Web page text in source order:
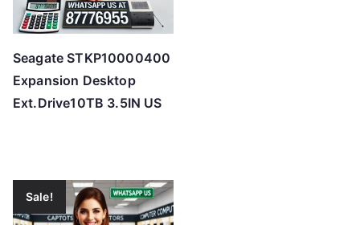
Seagate STKP10000400
Expansion Desktop
Ext.Drive10TB 3.5IN US
Sale!